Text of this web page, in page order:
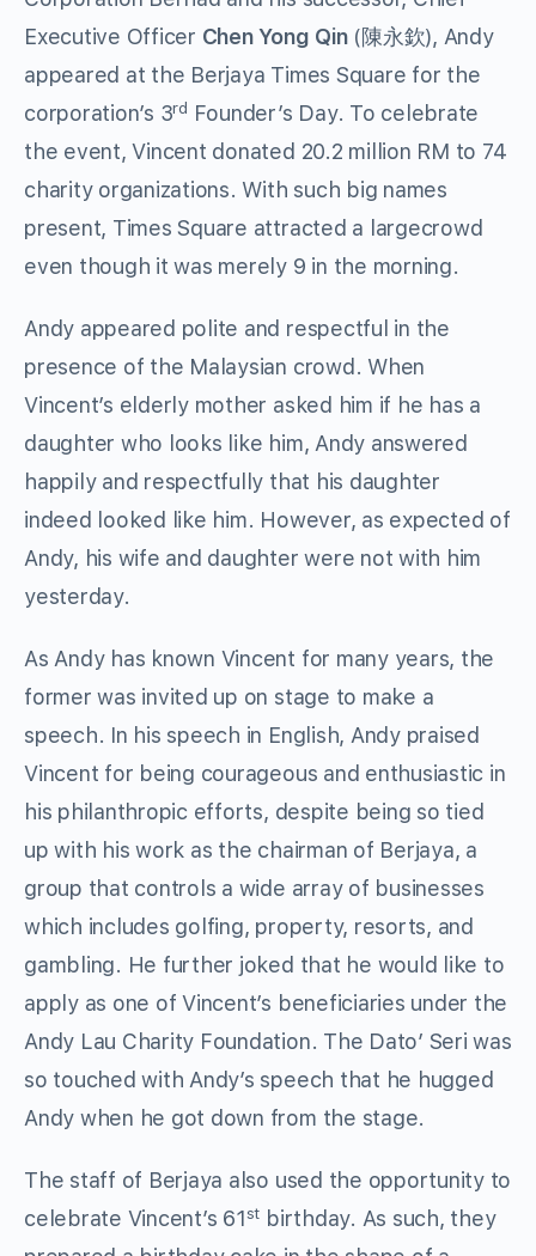
Executive Officer Chen Yong Qin(陳永欽), Andy
appeared at the Berjaya Times Square for the
corporation’s 3rd Founder’s Day. To celebrate
the event, Vincent donated 20.2 million RM to 74
charity organizations. With such big names
present, Times Square attracted a largecrowd
even though it was merely 9 in the morning.
Andy appeared polite and respectful in the
presence of the Malaysian crowd. When
Vincent’s elderly mother asked him if he has a
daughter who looks like him, Andy answered
happily and respectfully that his daughter
indeed looked like him. However, as expected of
Andy, his wife and daughter were not with him
yesterday.
As Andy has known Vincent for many years, the
former was invited up on stage to make a
speech. In his speech in English, Andy praised
Vincent for being courageous and enthusiastic in
his philanthropic efforts, despite being so tied
up with his work as the chairman of Berjaya, a
group that controls a wide array of businesses
which includes golfing, property, resorts, and
gambling. He further joked that he would like to
apply as one of Vincent’s beneficiaries under the
Andy Lau Charity Foundation. The Dato’ Seri was
so touched with Andy’s speech that he hugged
Andy when he got down from the stage.
The staff of Berjaya also used the opportunity to
celebrate Vincent’s 61st birthday. As such, they